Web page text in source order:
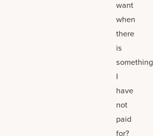
want
when
there
is
something
I
have
not
paid
for?